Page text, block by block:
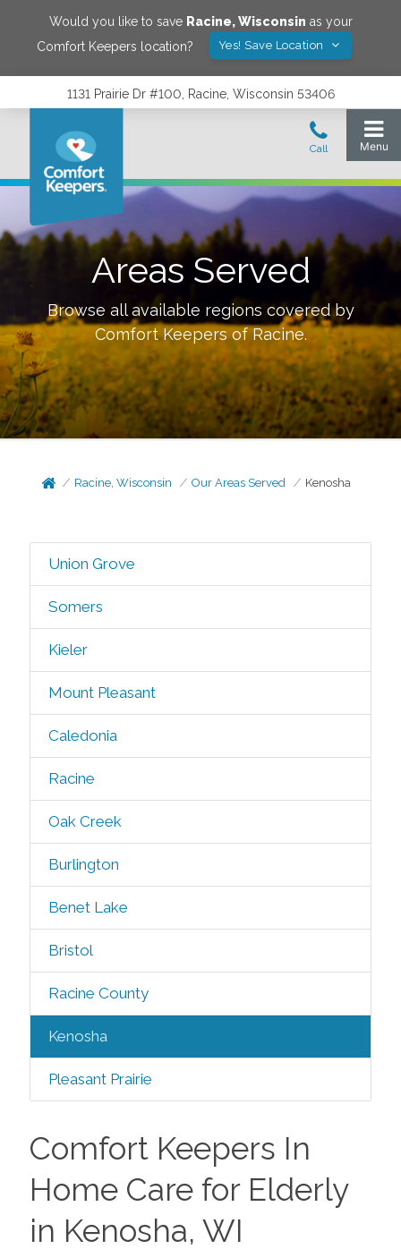
Would you like to save Racine,Wisconsin as your
Comfort Keepers location?
Yes! Save Location
1131 Prairie Dr #100, Racine, Wisconsin 53406
Areas Served
Browse all available regions covered by
Comfort Keepers ofRacine.
Racine, Wisconsin Our Areas Served Kenosha
Union Grove
Somers
Kieler
Mount Pleasant
Caledonia
Racine
Oak Creek
Burlington
Benet Lake
Bristol
Racine County
Kenosha
Pleasant Prairie
Comfort Keepers In
Home Care for Elderly
in Kenosha, WI